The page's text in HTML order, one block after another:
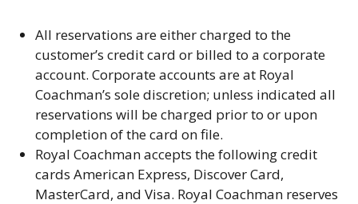
All reservations are either charged to the
customer’s credit card or billed to a corporate
account. Corporate accounts are at Royal
Coachman’s sole discretion; unless indicated all
reservations will be charged prior to or upon
completion of the card on file.
Royal Coachman accepts the following credit
cards American Express, Discover Card,
MasterCard, and Visa. Royal Coachman reserves